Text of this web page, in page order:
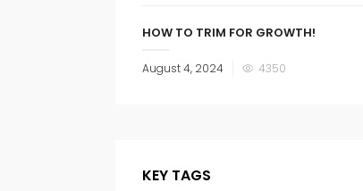
HOW TO TRIM FOR GROWTH!
Posted
August 4, 2024 4350
KEY TAGS